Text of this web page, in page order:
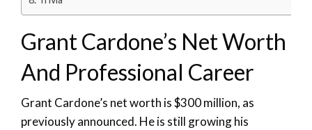
Grant Cardone’s Net Worth
And Professional Career
Grant Cardone’s net worth is $300 million, as
previously announced. He is still growing his